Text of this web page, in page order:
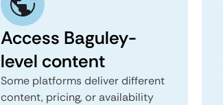
Access Baguley-
level content
Some platforms deliver different
content, pricing, or availability